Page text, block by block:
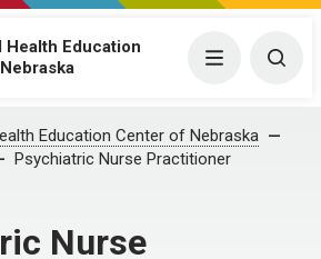
Health Education
Menu
Education Center of Nebraska
Psychiatric Nurse Practitioner
Nurse